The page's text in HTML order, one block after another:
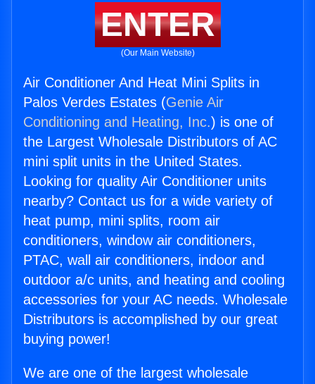
ENTER
(Our Main Website)
Air Conditioner And Heat Mini Splits in
Palos Verdes Estates (Genie Air
Conditioning and Heating, Inc.) is one of
the Largest Wholesale Distributors of AC
mini split units in the United States.
Looking for quality Air Conditioner units
nearby? Contact us for a wide variety of
heat pump, mini splits, room air
conditioners, window air conditioners,
PTAC, wall air conditioners, indoor and
outdoor a/c units, and heating and cooling
accessories for your AC needs. Wholesale
Distributors is accomplished by our great
buying power!
We are one of the largest wholesale